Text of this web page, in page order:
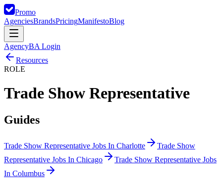
Promo
AgenciesBrandsPricingManifestoBlog
AgencyBA Login
Resources
ROLE
Trade Show Representative
Guides
Trade Show Representative Jobs In Charlotte
Trade Show
Representative Jobs In Chicago
Trade Show Representative Jobs
In Columbus